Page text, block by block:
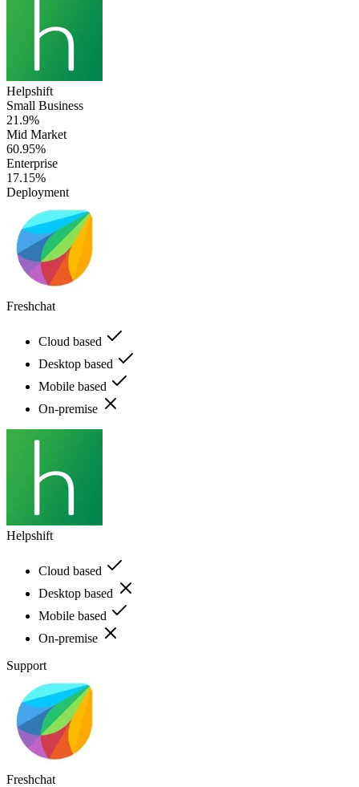
Helpshift
Small Business
21.9%
Mid Market
60.95%
Enterprise
17.15%
Deployment
Freshchat
Cloud based
Desktop based
Mobile based
On-premise
Helpshift
Cloud based
Desktop based
Mobile based
On-premise
Support
Freshchat